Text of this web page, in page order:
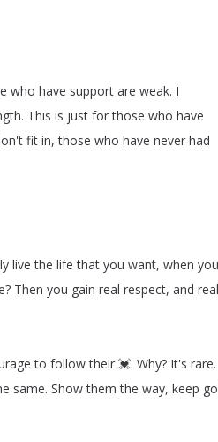
who have support are weak. I
. This is just for those who have
fit in,those who have never had
live the life that you want, when you
? Then you gain real respect, and real
to follow their 💓. Why? It's rare.
same. Show them the way, keep